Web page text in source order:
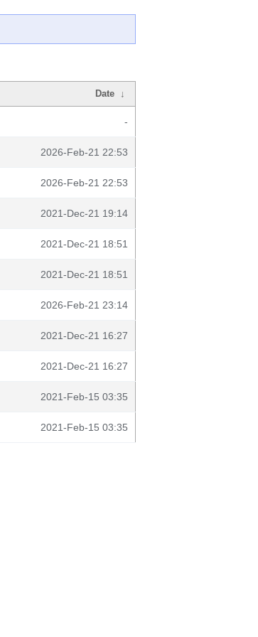
Date ↓
-
2026-Feb-21 22:53
2026-Feb-21 22:53
2021-Dec-21 19:14
2021-Dec-21 18:51
2021-Dec-21 18:51
2026-Feb-21 23:14
2021-Dec-21 16:27
2021-Dec-21 16:27
2021-Feb-15 03:35
2021-Feb-15 03:35